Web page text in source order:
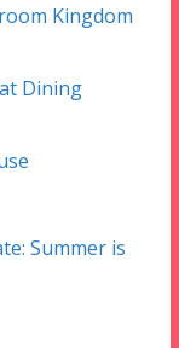
Kingdom
Dining
Summer is